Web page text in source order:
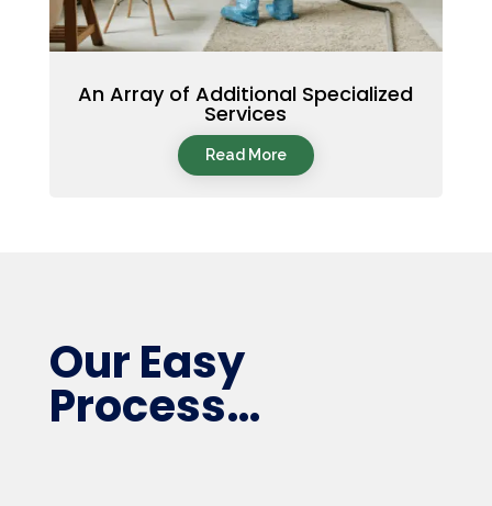
An Array of Additional Specialized
Services
Read More
Our Easy
Process…